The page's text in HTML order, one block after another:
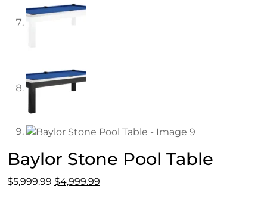
Baylor Stone Pool Table
$5,999.99 Original
$4,999.99